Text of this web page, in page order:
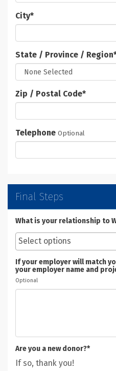
City*
State / Province / Region
Zip / Postal Code*
Telephone Optional
Final Steps
What is your relationship to
If your employer will match
your employer name and
Optional
Are you a new donor?*
If so, thank you!